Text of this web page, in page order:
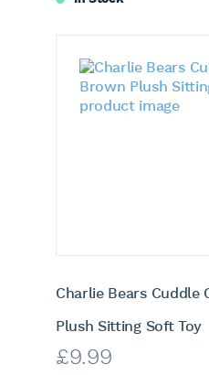
Charlie Bears Cuddle
Plush Sitting Soft Toy
£9.99